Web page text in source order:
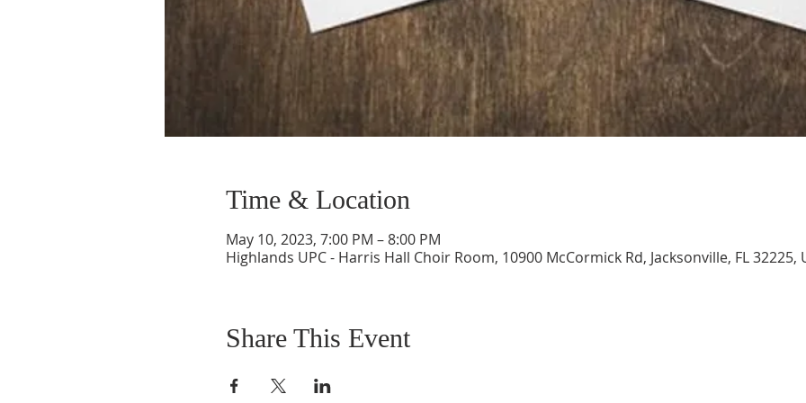
Time & Location
May 10, 2023, 7:00 PM – 8:00 PM
Highlands UPC - Harris Hall Choir Room, 10900 McCormick Rd, Jacksonville, FL 32225,
Share This Event